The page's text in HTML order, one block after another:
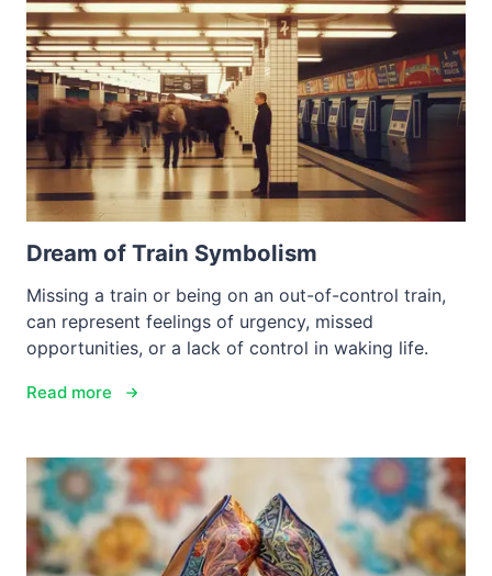
Dream of Train Symbolism
Missing a train or being on an out-of-control train,
can represent feelings of urgency, missed
opportunities, or a lack of control in waking life.
Read more